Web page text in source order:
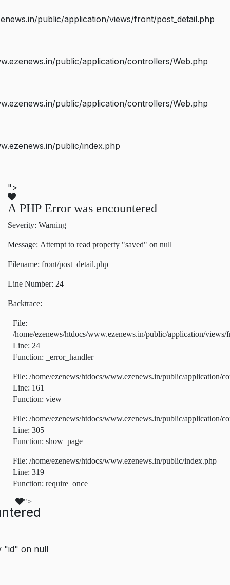
public/application/views/front/post_detail.php
public/application/controllers/Web.php
public/application/controllers/Web.php
public/index.php
">
A PHP Error was encountered
Severity: Warning
Message: Attempt to read property "saved" on null
Filename: front/post_detail.php
Line Number: 24
Backtrace:
File:
/home/ezenews/htdocs/www.ezenews.in/public/application/views/
Line: 24
Function: _error_handler
File: /home/ezenews/htdocs/www.ezenews.in/public/application/
Line: 161
Function: view
File: /home/ezenews/htdocs/www.ezenews.in/public/application/
Line: 305
Function: show_page
File: /home/ezenews/htdocs/www.ezenews.in/public/index.php
Line: 319
Function: require_once
">
"id" on null